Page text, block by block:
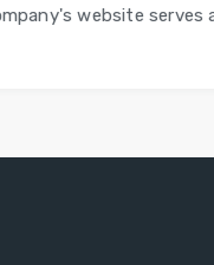
serves as its